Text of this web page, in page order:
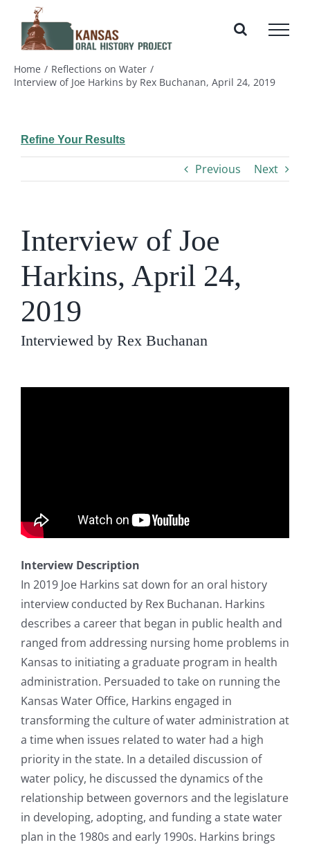
content
Home
Reflections on Water
Interview of Joe Harkins by Rex Buchanan, April 24, 2019
Refine Your Results
Previous Next
Interview of Joe
Harkins, April 24,
2019
Interviewed by Rex Buchanan
Interview Description
In 2019 Joe Harkins sat down for an oral history
interview conducted by Rex Buchanan. Harkins
describes a career that began in public health and
ranged from addressing nursing home problems in
Kansas to initiating a graduate program in health
administration. Persuaded to take on running the
Kansas Water Office, Harkins engaged in
transforming the culture of water administration at
a time when issues related to water had a high
priority in the state. In a detailed discussion of
water policy, he discussed the dynamics of the
relationship between governors and the legislature
in developing, adopting, and funding a state water
plan in the 1980s and early 1990s. Harkins brings